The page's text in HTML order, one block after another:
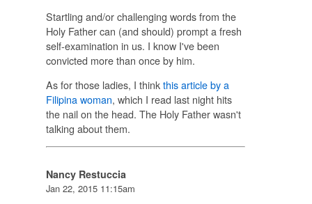
Startling and/or challenging words from the
Holy Father can (and should) prompt a fresh
self-examination in us. I know I've been
convicted more than once by him.
As for those ladies, I thinkthis article by a
Filipina woman, which I read last night hits
the nail on the head. The Holy Father wasn't
talking about them.
Nancy Restuccia
Jan 22, 2015 11:15am